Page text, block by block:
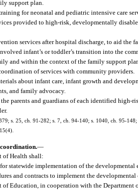
support plan.
for neonatal and pediatric intensive care
provided to high-risk, developmentally
services after hospital discharge, to aid the
infant’s or toddler’s transition into the
and within the context of the family support
of services with community providers.
about infant care, infant growth and
and family advocacy.
parents and guardians of each identified high-
s. 25, ch. 91-282; s. 7, ch. 94-140; s. 1040, ch. 95-
—
of Health shall:
statewide implementation of the
and contracts to implement the
of Education, in cooperation with the Department